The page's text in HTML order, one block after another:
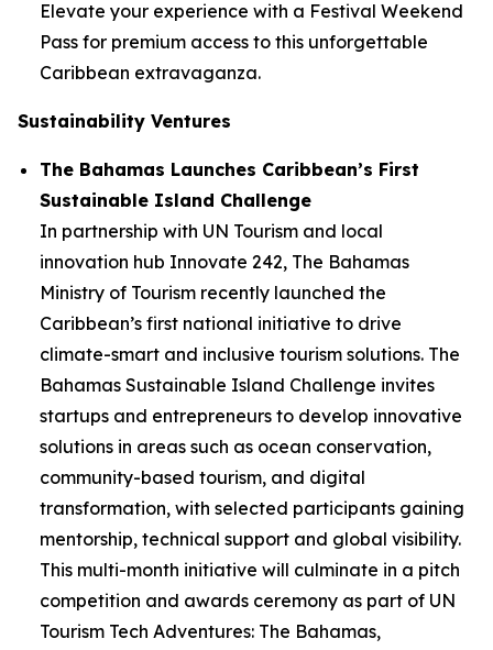
Elevate your experience with a Festival Weekend
Pass for premium access to this unforgettable
Caribbean extravaganza.
Sustainability Ventures
The Bahamas Launches Caribbean’s First
Sustainable Island Challenge
In partnership with UN Tourism and local
innovation hub Innovate 242, The Bahamas
Ministry of Tourism recently launched the
Caribbean’s first national initiative to drive
climate-smart and inclusive tourism solutions. The
Bahamas Sustainable Island Challenge invites
startups and entrepreneurs to develop innovative
solutions in areas such as ocean conservation,
community-based tourism, and digital
transformation, with selected participants gaining
mentorship, technical support and global visibility.
This multi-month initiative will culminate in a pitch
competition and awards ceremony as part of UN
Tourism Tech Adventures: The Bahamas,